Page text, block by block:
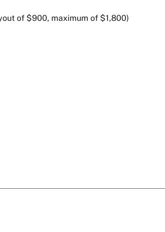
of $900, maximum of $1,800)